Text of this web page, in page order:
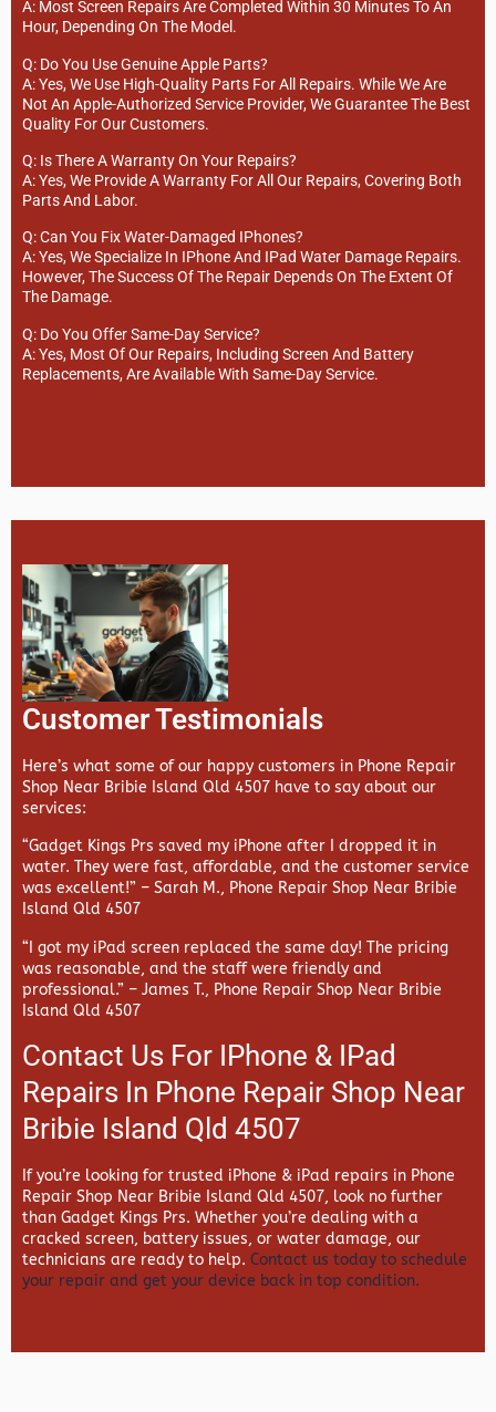
A: Most Screen Repairs Are Completed Within 30 Minutes To An
Hour, Depending On The Model.
Q: Do You Use Genuine Apple Parts?
A: Yes, We Use High-Quality Parts For All Repairs. While We Are
Not An Apple-Authorized Service Provider, We Guarantee The Best
Quality For Our Customers.
Q: Is There A Warranty On Your Repairs?
A: Yes, We Provide A Warranty For All Our Repairs, Covering Both
Parts And Labor.
Q: Can You Fix Water-Damaged IPhones?
A: Yes, We Specialize In IPhone And IPad Water Damage Repairs.
However, The Success Of The Repair Depends On The Extent Of
The Damage.
Q: Do You Offer Same-Day Service?
A: Yes, Most Of Our Repairs, Including Screen And Battery
Replacements, Are Available With Same-Day Service.
Customer Testimonials
Here’s what some of our happy customers in Phone Repair
Shop Near Bribie Island Qld 4507 have to say about our
services:
“Gadget Kings Prs saved my iPhone after I dropped it in
water. They were fast, affordable, and the customer service
was excellent!” – Sarah M., Phone Repair Shop Near Bribie
Island Qld 4507
“I got my iPad screen replaced the same day! The pricing
was reasonable, and the staff were friendly and
professional.” – James T., Phone Repair Shop Near Bribie
Island Qld 4507
Contact Us For IPhone & IPad
Repairs In Phone Repair Shop Near
Bribie Island Qld 4507
If you’re looking for trusted iPhone & iPad repairs in Phone
Repair Shop Near Bribie Island Qld 4507, look no further
than Gadget Kings Prs. Whether you’re dealing with a
cracked screen, battery issues, or water damage, our
technicians are ready to help. Contact us today to schedule
your repair and get your device back in top condition.